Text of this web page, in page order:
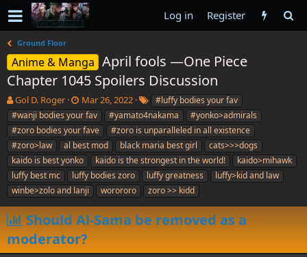
Log in Register
Ground Floor
Anime & Manga April fools —One Piece
Chapter 1045 Spoilers Discussion
T
h
r
e
a
d
s
t
a
r
t
e
r
Gol D. Roger
S
t
a
r
t
d
a
t
e
Mar 26, 2022
T
a
g
s
#luffy bodies your fav
#wanji bodies your fav
#yamato4nakama
#yonko>admirals
#zoro bodies your fave
#zoro is unparalleled in all existence
#zoro>law
al best mod black maria best girl
cats>>>dogs
kaido is best yonko
kaido is the strongest in the world!
kaido>mihawk
luffy best mc
luffy bodies zoro luffy greatness
luffy>kid and law
winbe>zolo and lanji
worororo zoro >> kidd
Should Al-Sama be removed as a
moderator?